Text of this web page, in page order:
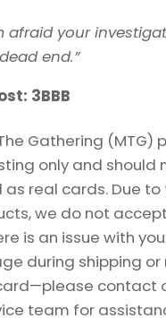
afraid your
end.”
3BBB
Gathering (MTG)
only and should
real cards. Due
we do not
is an issue with
during shipping or
contact
team for